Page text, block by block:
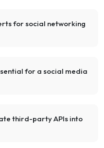
for social networking
for a social media
third-party APIs into